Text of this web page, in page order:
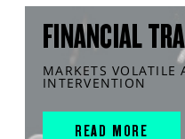
FINANCIAL
MARKETS VOLATILE
INTERVENTION
READ MORE